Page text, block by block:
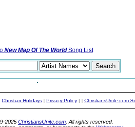
New Map Of The WorldSong List
Christian Holidays | Privacy Policy | | ChristiansUnite.com
2025 ChristiansUnite.com . All rights reserved.